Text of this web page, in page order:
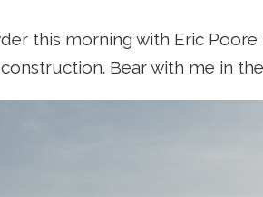
this morning with Eric Poore
Bear with me in